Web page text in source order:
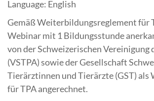
Language: English
Gemäß Weiterbildungsreglement für
Webinar mit 1 Bildungsstunde
von der Schweizerischen Vereinigung
(VSTPA) sowie der Gesellschaft
Tierärztinnen und Tierärzte (GST)
für TPA angerechnet.